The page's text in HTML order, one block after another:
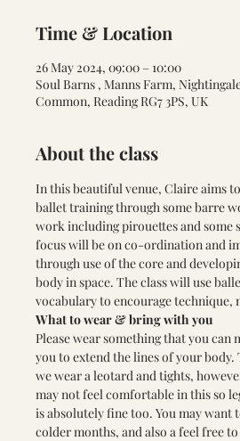
Time & Location
26 May 2024, 09:00 – 10:00
Soul Barns , Manns Farm,
Common, Reading RG7 3PS, UK
About the class
In this beautiful venue, Claire aims
ballet training through some barre
work including pirouettes and some
focus will be on co-ordination and
through use of the core and
body in space. The class will use
vocabulary to encourage technique,
What to wear & bring with you
Please wear something that you can
you to extend the lines of your
we wear a leotard and tights,
may not feel comfortable in this so
is absolutely fine too. You may want
colder months, and also a feel free